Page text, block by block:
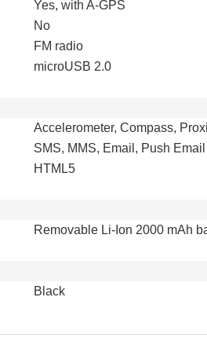
Yes, with A-GPS
No
FM radio
microUSB 2.0
Accelerometer, Compass,
SMS, MMS, Email, Push Email
HTML5
Removable Li-Ion 2000 mAh
Black